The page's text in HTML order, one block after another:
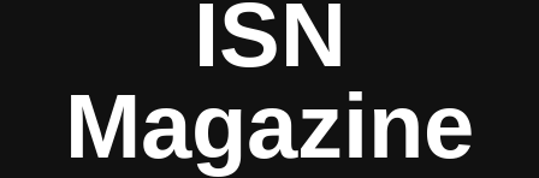
ISN
Magazine